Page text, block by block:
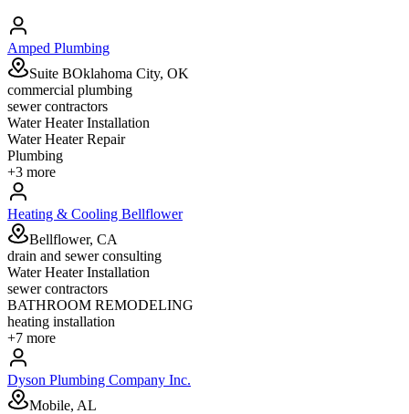
Amped Plumbing
Suite BOklahoma City, OK
commercial plumbing
sewer contractors
Water Heater Installation
Water Heater Repair
Plumbing
+3 more
Heating & Cooling Bellflower
Bellflower, CA
drain and sewer consulting
Water Heater Installation
sewer contractors
BATHROOM REMODELING
heating installation
+7 more
Dyson Plumbing Company Inc.
Mobile, AL